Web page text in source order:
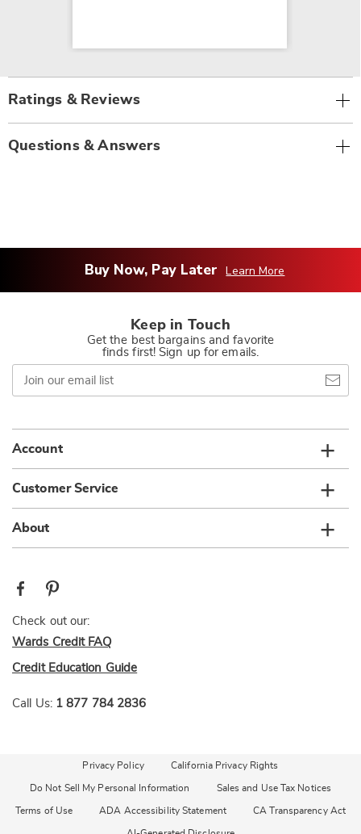
Ratings & Reviews
Questions & Answers
Buy Now, Pay Later Learn More
Keep in Touch
Get the best bargains and favorite
finds first! Sign up for emails.
Join
our
email
Account
Customer Service
About
Check out our:
Wards Credit FAQ
Credit Education Guide
Call Us: 1 877 784 2836
Privacy Policy California Privacy Rights
Do Not Sell My Personal Information Sales and Use Tax Notices
Terms of Use ADA Accessibility Statement CA Transparency Act